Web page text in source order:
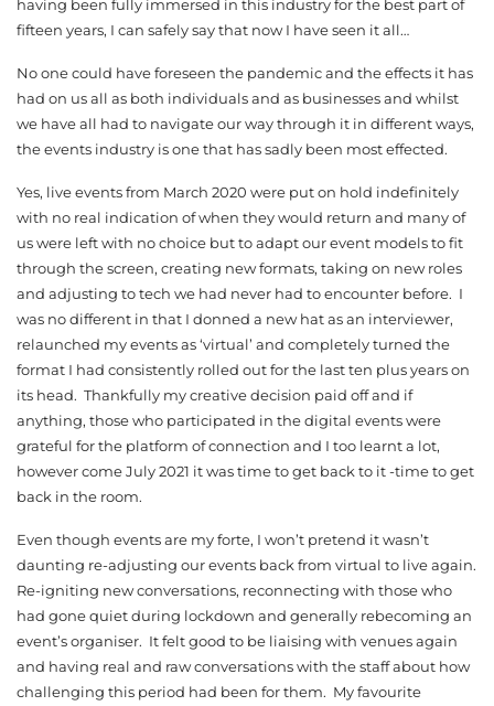
having been fully immersed in this industry for the best part of
fifteen years, I can safely say that now I have seen it all…
No one could have foreseen the pandemic and the effects it has
had on us all as both individuals and as businesses and whilst
we have all had to navigate our way through it in different ways,
the events industry is one that has sadly been most effected.
Yes, live events from March 2020 were put on hold indefinitely
with no real indication of when they would return and many of
us were left with no choice but to adapt our event models to fit
through the screen, creating new formats, taking on new roles
and adjusting to tech we had never had to encounter before. I
was no different in that I donned a new hat as an interviewer,
relaunched my events as ‘virtual’ and completely turned the
format I had consistently rolled out for the last ten plus years on
its head. Thankfully my creative decision paid off and if
anything, those who participated in the digital events were
grateful for the platform of connection and I too learnt a lot,
however come July 2021 it was time to get back to it -time to get
back in the room.
Even though events are my forte, I won’t pretend it wasn’t
daunting re-adjusting our events back from virtual to live again.
Re-igniting new conversations, reconnecting with those who
had gone quiet during lockdown and generally rebecoming an
event’s organiser. It felt good to be liaising with venues again
and having real and raw conversations with the staff about how
challenging this period had been for them. My favourite